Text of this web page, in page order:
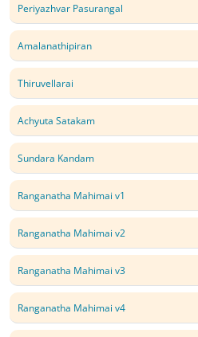
Periyazhvar Pasurangal
Amalanathipiran
Thiruvellarai
Achyuta Satakam
Sundara Kandam
Ranganatha Mahimai v1
Ranganatha Mahimai v2
Ranganatha Mahimai v3
Ranganatha Mahimai v4